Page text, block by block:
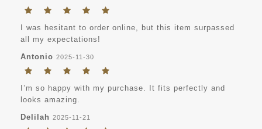
I was hesitant to order online, but this item surpassed
all my expectations!
Antonio 2025-11-30
I’m so happy with my purchase. It fits perfectly and
looks amazing.
Delilah 2025-11-21